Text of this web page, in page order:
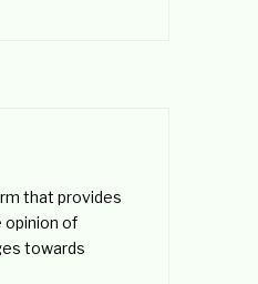
that provides
opinion of
towards